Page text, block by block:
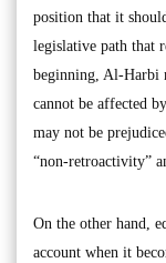
position that it
legislative path that
beginning, Al-Harbi
cannot be affected
may not be
“non-retroactivity”
On the other hand,
account when it